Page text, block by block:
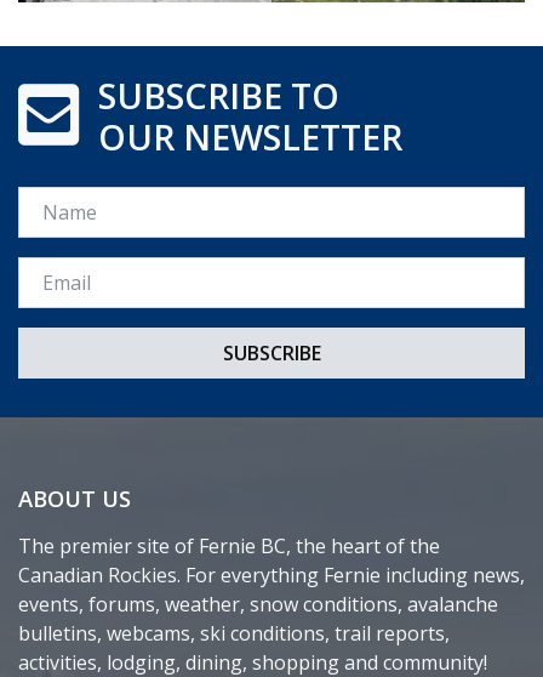
SUBSCRIBE TO
OUR NEWSLETTER
Name
Email *
ABOUT US
The premier site of Fernie BC, the heart of the
Canadian Rockies. For everything Fernie including news,
events, forums, weather, snow conditions, avalanche
bulletins, webcams, ski conditions, trail reports,
activities, lodging, dining, shopping and community!